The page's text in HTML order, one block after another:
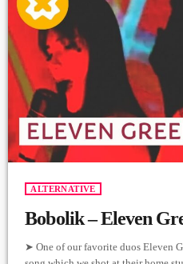
ALTERNATIVE
Bobolik – Eleven
➤ One of our favorite duos Eleven